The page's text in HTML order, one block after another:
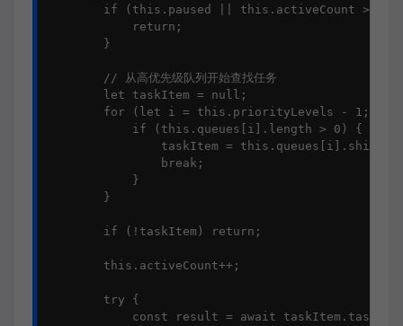
if (this.paused || this.activeCount >=
            return;
        }
        // 从高优先级队列开始查找任务
        let taskItem = null;
for (let i = this.priorityLevels - 1; i
            if (this.queues[i].length > 0) {
taskItem =
                break;
            }
        }
        if (!taskItem) return;
        this.activeCount++;
        try {
            const result = await taskItem.task();